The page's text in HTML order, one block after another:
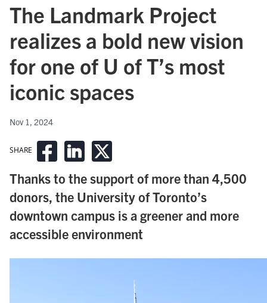
SHARE
The Landmark Project
realizes a bold new vision
for one of U of T’s most
iconic spaces
Nov 1, 2024
Thanks to the support of more than 4,500
donors, the University of Toronto’s
downtown campus is a greener and more
accessible environment